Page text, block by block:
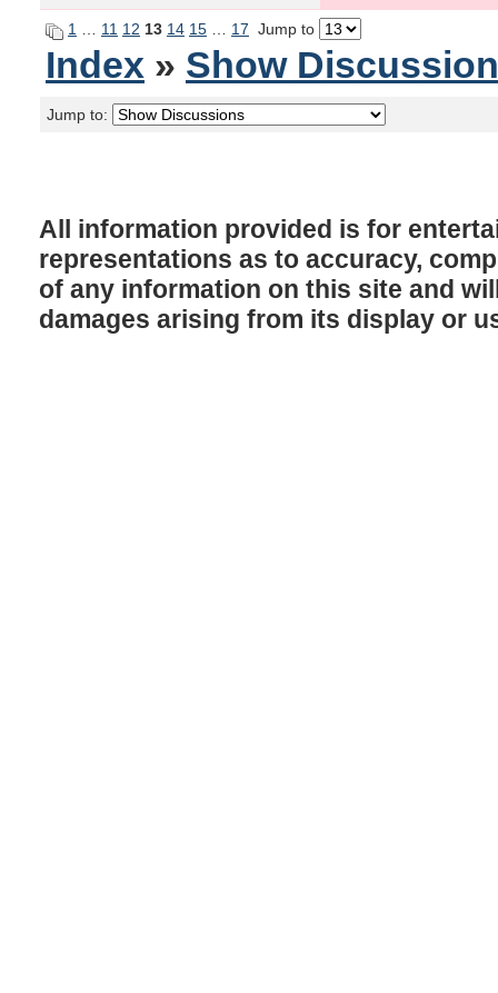
1 11 12 13 14 15 17 Jump to
Index » Show
Jump to:
All information provided is for
representations as to accuracy,
of any information on this site and
damages arising from its display or